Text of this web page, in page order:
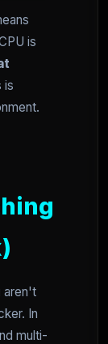
is
is
aren't
In
multi-